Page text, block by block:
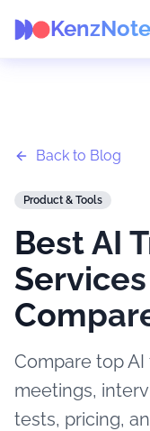
KenzNote
Back to Blog
Product & Tools
Best AI
Services
Compare top
meetings,
tests, pricing,